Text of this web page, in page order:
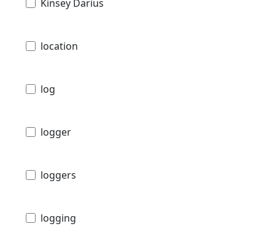
Kinsey Darius
location
log
logger
loggers
logging